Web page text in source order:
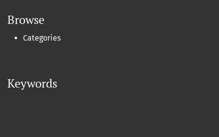
Browse
Categories
Keywords